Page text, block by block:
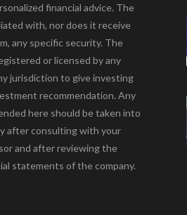
financial advice. The
with, nor does it receive
any specific security. The
or licensed by any
jurisdiction to give investing
recommendation. Any
here should be taken into
after consulting with your
and after reviewing the
statements of the company.